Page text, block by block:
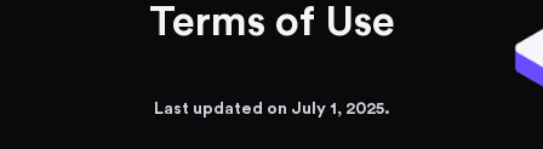
Terms of Use
Last updated on July 1, 2025.